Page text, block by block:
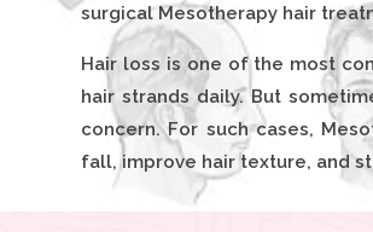
surgical Mesotherapy hair
Hair loss is one of the most
hair strands daily. But
concern. For such cases,
fall, improve hair texture, and